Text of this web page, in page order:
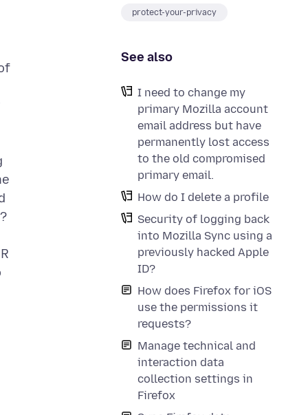
protect-your-privacy
See also
I need to change my
primary Mozilla account
email address but have
permanently lost access
to the old compromised
primary email.
How do I delete a profile
Security of logging back
into Mozilla Sync using a
previously hacked Apple
ID?
How does Firefox for iOS
use the permissions it
requests?
Manage technical and
interaction data
collection settings in
Firefox